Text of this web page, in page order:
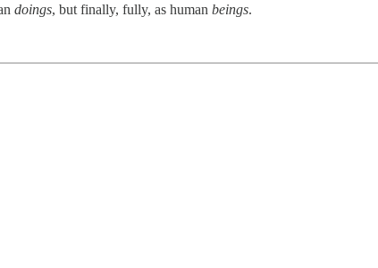
doings, but finally, fully, as human beings.